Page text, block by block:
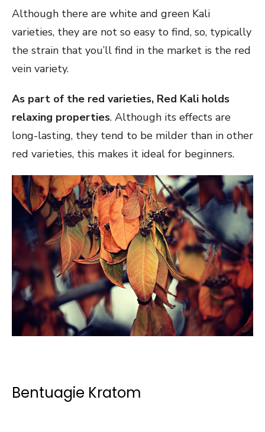
Although there are white and green Kali
varieties, they are not so easy to find, so, typically
the strain that you’ll find in the market is the red
vein variety.
As part of the red varieties, Red Kali holds
relaxing properties. Although its effects are
long-lasting, they tend to be milder than in other
red varieties, this makes it ideal for beginners.
Bentuagie Kratom